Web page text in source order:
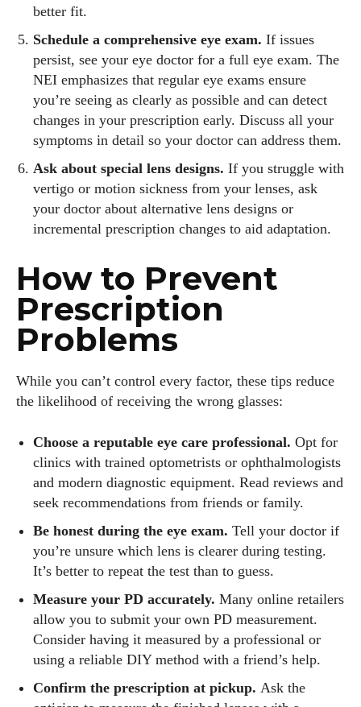
better fit.
Schedule a comprehensive eye exam. If issues
persist, see your eye doctor for a full eye exam. The
NEI emphasizes that regular eye exams ensure
you’re seeing as clearly as possible and can detect
changes in your prescription early. Discuss all your
symptoms in detail so your doctor can address them.
Ask about special lens designs. If you struggle with
vertigo or motion sickness from your lenses, ask
your doctor about alternative lens designs or
incremental prescription changes to aid adaptation.
How to Prevent
Prescription
Problems
While you can’t control every factor, these tips reduce
the likelihood of receiving the wrong glasses:
Choose a reputable eye care professional. Opt for
clinics with trained optometrists or ophthalmologists
and modern diagnostic equipment. Read reviews and
seek recommendations from friends or family.
Be honest during the eye exam. Tell your doctor if
you’re unsure which lens is clearer during testing.
It’s better to repeat the test than to guess.
Measure your PD accurately. Many online retailers
allow you to submit your own PD measurement.
Consider having it measured by a professional or
using a reliable DIY method with a friend’s help.
Confirm the prescription at pickup. Ask the